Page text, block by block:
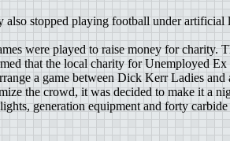
also stopped playing football under artificial
were played to raise money for charity.
that the local charity for Unemployed
a game between Dick Kerr Ladies and
the crowd, it was decided to make it a
generation equipment and forty